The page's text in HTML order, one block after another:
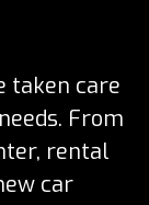
taken care
From
rental
car